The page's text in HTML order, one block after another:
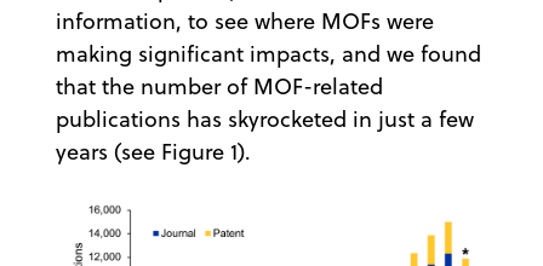
information, to see where MOFs were
making significant impacts, and we found
that the number of MOF-related
publications has skyrocketed in just a few
years (see Figure 1).